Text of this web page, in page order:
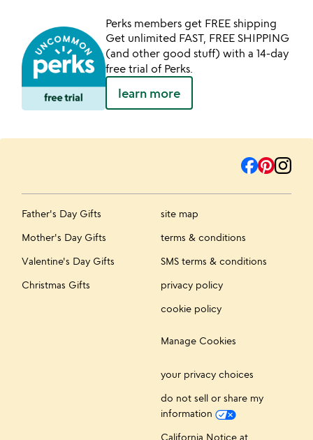
Perks members get FREE shipping
Get unlimited FAST, FREE SHIPPING
(and other good stuff) with a 14-day
free trial of Perks.
learn more
Father's Day Gifts
Mother's Day Gifts
Valentine's Day Gifts
Christmas Gifts
site map
terms & conditions
SMS terms & conditions
privacy policy
cookie policy
Manage Cookies
your privacy choices
do not sell or share my
information
California Notice at